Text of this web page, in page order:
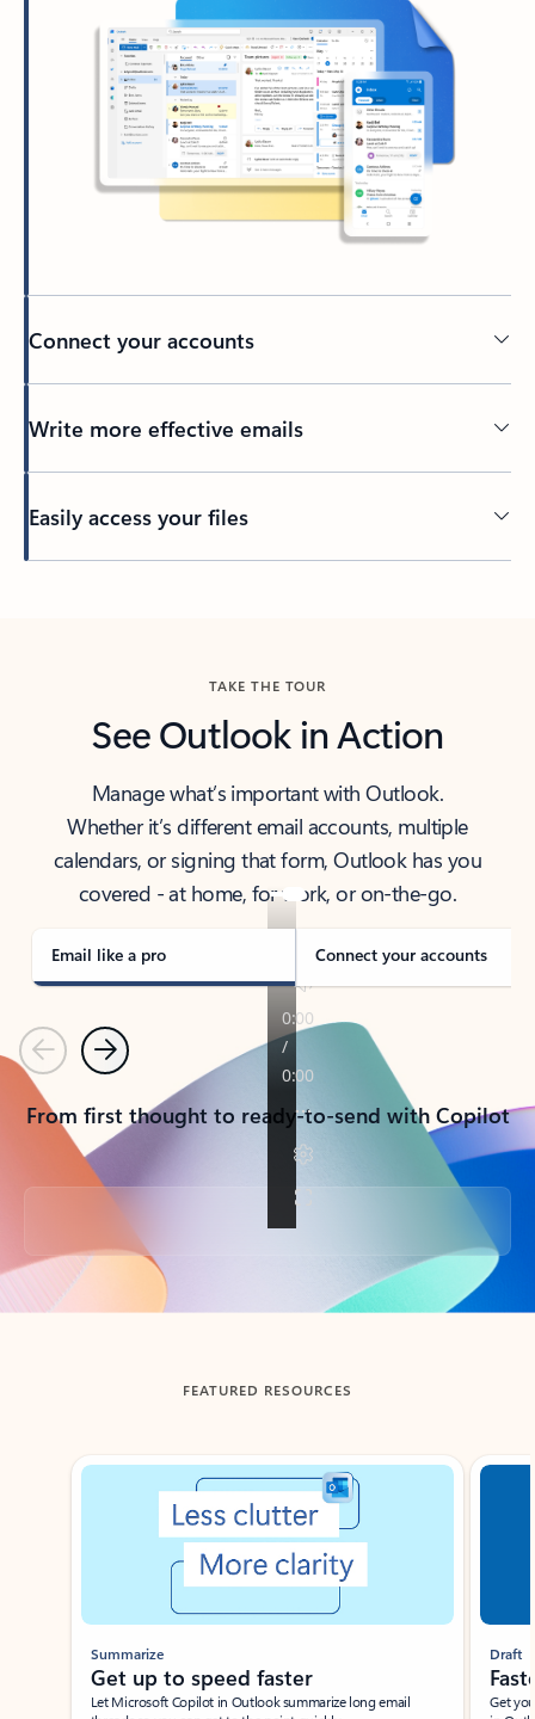
Connect your accounts
Write more effective emails
Easily access your files
TAKE THE TOUR
See Outlook in Action
Manage what’s important with Outlook.
Whether it’s different email accounts, multiple
calendars, or signing that form, Outlook has you
covered - at home, for work, or on-the-go.
Email like a pro Connect your accounts
PreviousNext
From first thought to ready-to-send with Copilot
Back to tabs
FEATURED RESOURCES
Showing slide 1 of 3
Summarize
Get up to speed faster ​
Let Microsoft Copilot in Outlook summarize long email
Draft
Get